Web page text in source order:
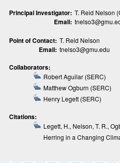
Principal Investigator: T. Reid Nelson
Email:
Point of Contact: T. Reid Nelson
Email: tnelso3@gmu.edu
Collaborators:
Robert Aguilar (SERC)
Matthew Ogburn (SERC)
Henry Legett (SERC)
Citations:
Legett, H., Nelson, T. R.,
Herring in a Changing